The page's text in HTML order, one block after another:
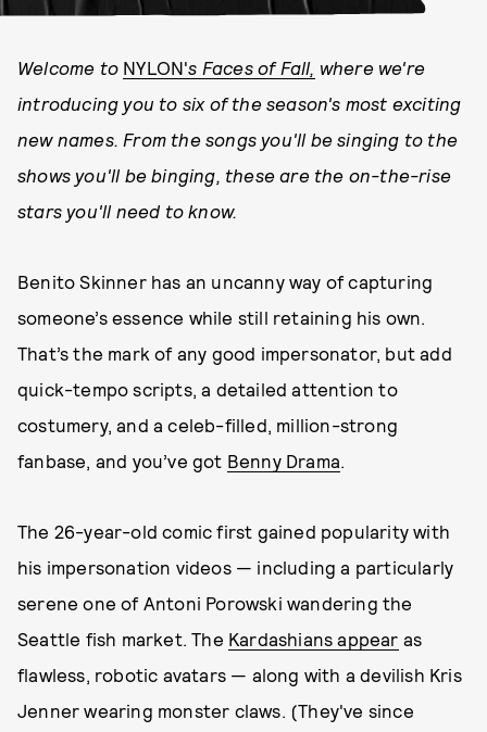
Welcome to NYLON's Faces of Fall, where we're
introducing you to six of the season's most exciting
new names. From the songs you'll be singing to the
shows you'll be binging, these are the on-the-rise
stars you'll need to know.
Benito Skinner has an uncanny way of capturing
someone’s essence while still retaining his own.
That’s the mark of any good impersonator, but add
quick-tempo scripts, a detailed attention to
costumery, and a celeb-filled, million-strong
fanbase, and you’ve got Benny Drama.
The 26-year-old comic first gained popularity with
his impersonation videos — including a particularly
serene one of Antoni Porowski wandering the
Seattle fish market. The Kardashians appear as
flawless, robotic avatars — along with a devilish Kris
Jenner wearing monster claws. (They've since